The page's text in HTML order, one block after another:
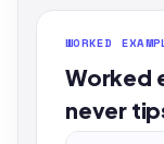
WORKED
Worked
never